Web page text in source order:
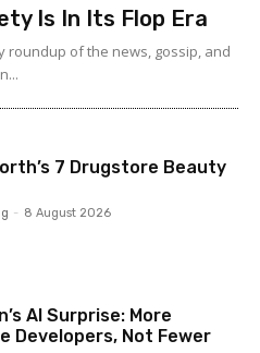
Is In Its Flop Era
roundup of the news, gossip, and
7 Drugstore Beauty
- 8 August 2026
AI Surprise: More
Developers, Not Fewer